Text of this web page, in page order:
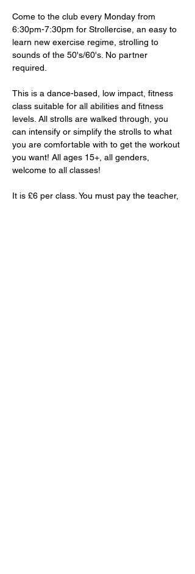
Come to the club every Monday from
6:30pm-7:30pm for Strollercise, an easy to
learn new exercise regime, strolling to
sounds of the 50's/60's. No partner
required.
This is a dance-based, low impact, fitness
class suitable for all abilities and fitness
levels. All strolls are walked through, you
can intensify or simplify the strolls to what
you are comfortable with to get the workout
you want! All ages 15+, all genders,
welcome to all classes!
It is £6 per class. You must pay the teacher,